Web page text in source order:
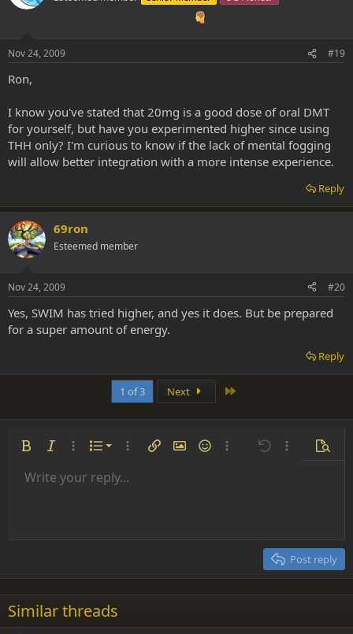
Nov 24, 2009 #19
Ron,
I know you've stated that 20mg is a good dose of oral DMT
for yourself, but have you experimented higher since using
THH only? I'm curious to know if the lack of mental fogging
will allow better integration with a more intense experience.
Reply
69ron
Esteemed member
Nov 24, 2009 #20
Yes, SWIM has tried higher, and yes it does. But be prepared
for a super amount of energy.
Reply
1 of 3 Next
Bold Italic More options…
List
Ordered list
More options…
Insert linkInsert image
SmiliesMore options…
Undo More
Font size 9
22
26
Text colorFont family
Arial
Times New Roman
Trebuchet MS
Strike-through
Underline
AlignmentAlign left
Paragraph format
Normal
Heading 2
Insert GIF
QuoteMediaInsert tableInsert horizontal line
RedoToggle BB code
Remove formatting
Drafts
Write your reply...
Post reply
Similar threads